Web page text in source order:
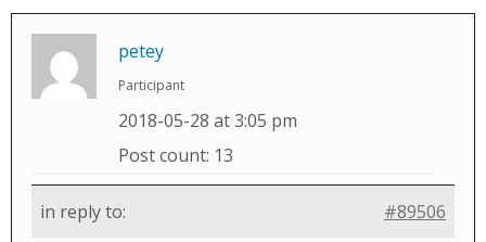
petey
Participant
2018-05-28 at 3:05 pm
Post count: 13
in reply to:
#89506